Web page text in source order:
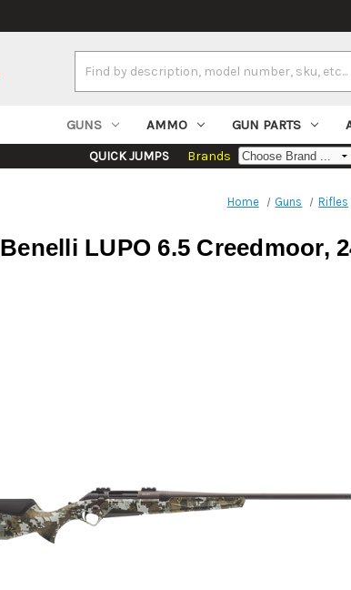
Keyword:
GUNS AMMO GUN PARTS
QUICK JUMPS Brands
Home Guns Rifles
Benelli LUPO 6.5 Creedmoor,